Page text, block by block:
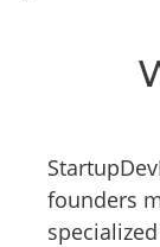
founders